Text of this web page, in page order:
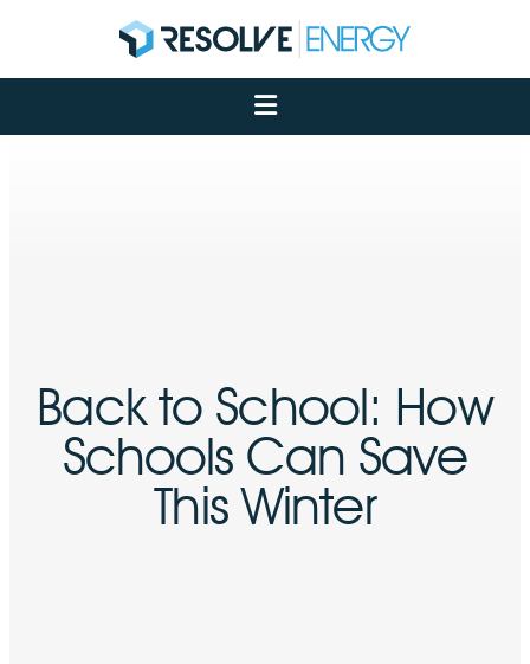
About
Services
Back to School: How
Schools Can Save
This Winter